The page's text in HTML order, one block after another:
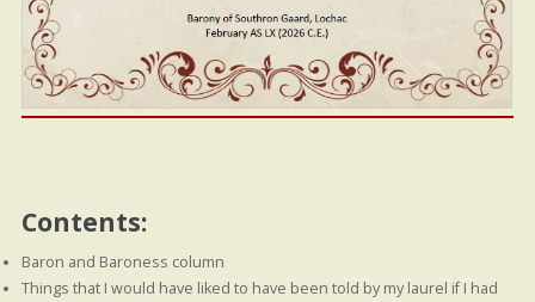
Contents:
Baron and Baroness column
Things that I would have liked to have been told by my laurel if I had